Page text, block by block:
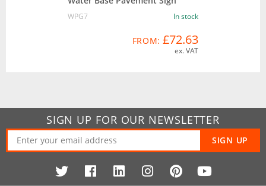
WPG7 In stock
FROM: £72.63
ex. VAT
SIGN UP FOR OUR NEWSLETTER
SIGN UP